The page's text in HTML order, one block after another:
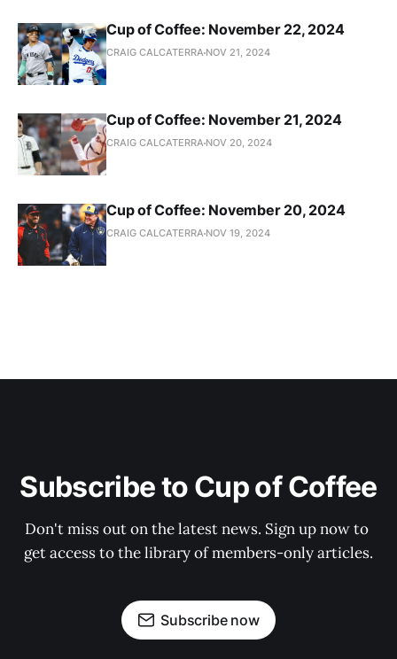
Cup of Coffee: November 22, 2024
CRAIG CALCATERRA NOV 21, 2024
Cup of Coffee: November 21, 2024
CRAIG CALCATERRA NOV 20, 2024
Cup of Coffee: November 20, 2024
CRAIG CALCATERRA NOV 19, 2024
Subscribe to Cup of Coffee
Don't miss out on the latest news. Sign up now to
get access to the library of members-only articles.
Subscribe now